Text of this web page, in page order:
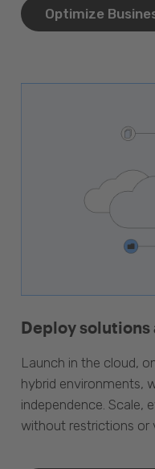
Optimize
Deploy solutions
Launch in the cloud,
hybrid environments,
independence. Scale,
without restrictions or